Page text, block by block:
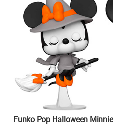
Funko Pop Halloween